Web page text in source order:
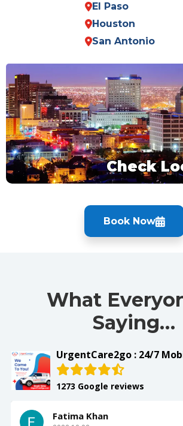
El Paso
Houston
San Antonio
Check
Book Now
What
Saying…
UrgentCare2go : 24/7
1273 Google reviews
Fatima Khan